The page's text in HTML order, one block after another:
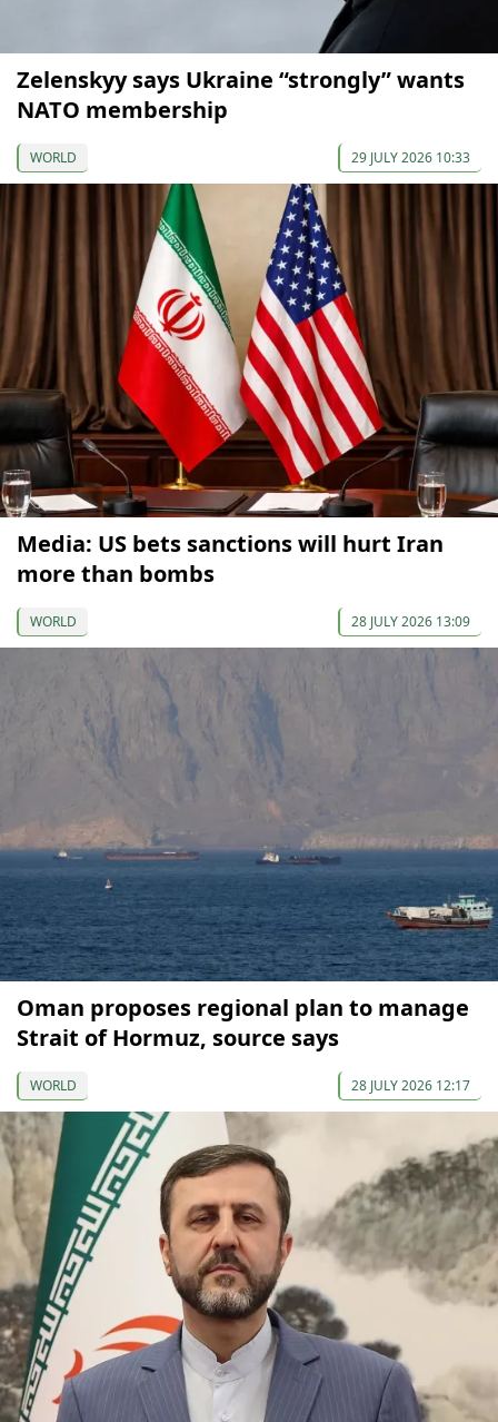
Zelenskyy says Ukraine “strongly” wants
NATO membership
WORLD 29 JULY 2026 10:33
Media: US bets sanctions will hurt Iran
more than bombs
WORLD 28 JULY 2026 13:09
Oman proposes regional plan to manage
Strait of Hormuz, source says
WORLD 28 JULY 2026 12:17